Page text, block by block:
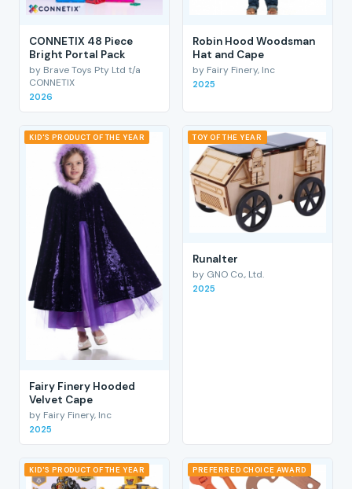
CONNETIX 48 Piece
Bright Portal Pack
by Brave Toys Pty Ltd t/a
CONNETIX
2026
Robin Hood Woodsman
Hat and Cape
by Fairy Finery, Inc
2025
KID'S PRODUCT OF THE YEAR
Fairy Finery Hooded
Velvet Cape
by Fairy Finery, Inc
2025
TOY OF THE YEAR
RunaIter
by GNO Co., Ltd.
2025
KID'S PRODUCT OF THE YEAR PREFERRED CHOICE AWARD